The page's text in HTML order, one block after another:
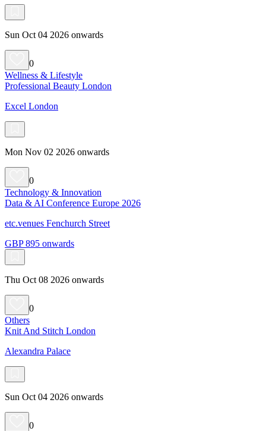
Sun Oct 04 2026 onwards
0
Wellness & Lifestyle
Professional Beauty London
Excel London
Mon Nov 02 2026 onwards
0
Technology & Innovation
Data & AI Conference Europe 2026
etc.venues Fenchurch Street
GBP 895 onwards
Thu Oct 08 2026 onwards
0
Others
Knit And Stitch London
Alexandra Palace
Sun Oct 04 2026 onwards
0